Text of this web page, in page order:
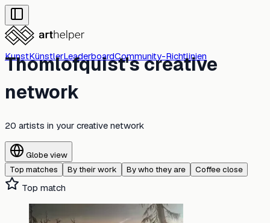
KunstKünstlerLeaderboardCommunity-Richtlinien
Thomlofquist's creative
network
20 artists in your creative network
Globe view
Top matches
By their work By who they are Coffee close
Top match